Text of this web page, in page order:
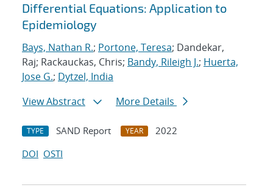
Differential Equations: Application to
Epidemiology
Bays, Nathan R.; Portone, Teresa; Dandekar,
Raj; Rackauckas, Chris; Bandy, Rileigh J.; Huerta,
Jose G.; Dytzel, India
View Abstract
More Details
TYPE SAND Report YEAR
2022
DOI OSTI